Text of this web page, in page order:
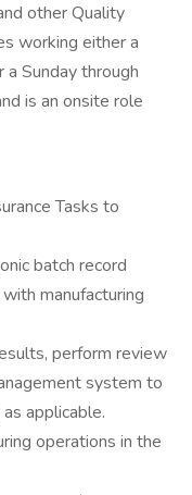
other Quality
working either a
Sunday through
is an onsite role
Tasks to
batch record
manufacturing
perform review
system to
applicable.
operations in the